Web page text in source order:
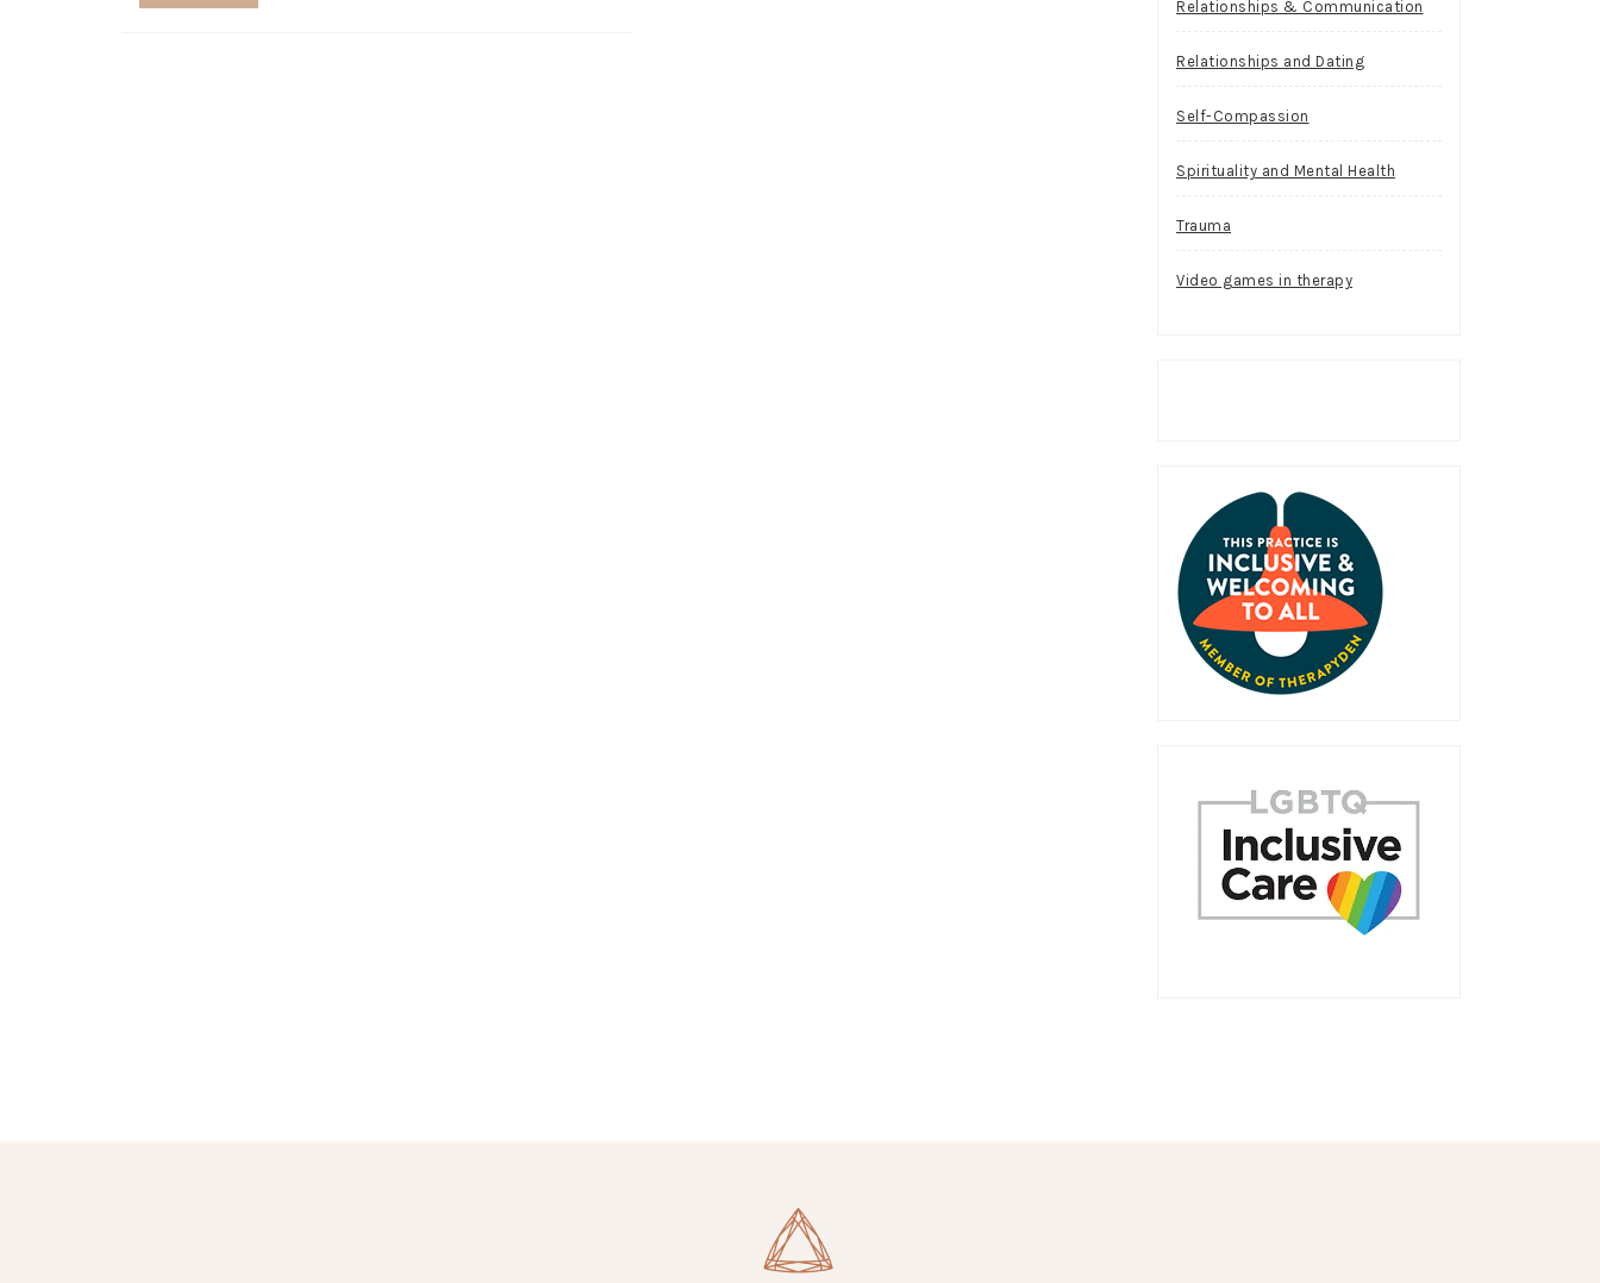
Relationships & Communication
Relationships and Dating
Self-Compassion
Spirituality and Mental Health
Trauma
Video games in therapy